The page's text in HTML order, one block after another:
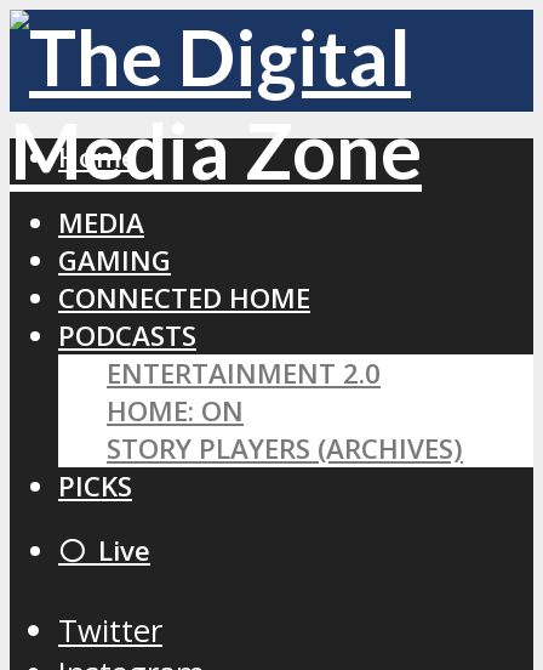
Home
MEDIA
GAMING
CONNECTED HOME
PODCASTS
ENTERTAINMENT 2.0
HOME: ON
STORY PLAYERS (ARCHIVES)
PICKS
⚪️ Live
Twitter